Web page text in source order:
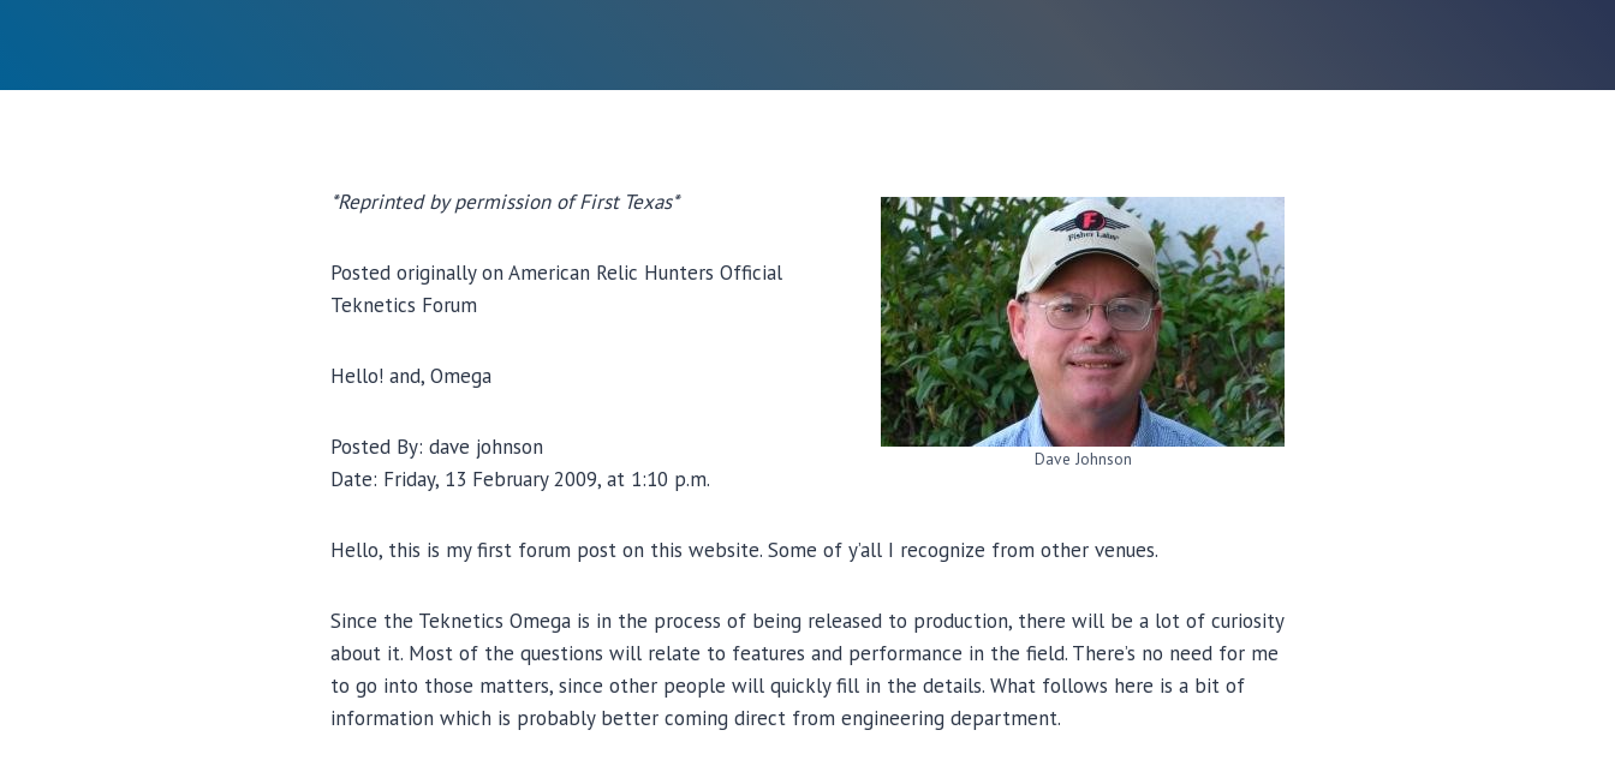
Dave Johnson
*Reprinted by permission of First Texas*
Posted originally on American Relic Hunters Official
Teknetics Forum
Hello! and, Omega
Posted By: dave johnson
Date: Friday, 13 February 2009, at 1:10 p.m.
Hello, this is my first forum post on this website. Some of y’all I recognize from other venues.
Since the Teknetics Omega is in the process of being released to production, there will be a lot of curiosity
about it. Most of the questions will relate to features and performance in the field. There’s no need for me
to go into those matters, since other people will quickly fill in the details. What follows here is a bit of
information which is probably better coming direct from engineering department.